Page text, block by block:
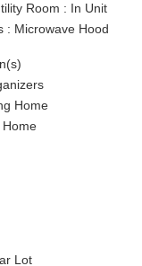
Room : In Unit
: Microwave Hood
Home
Home
Lot